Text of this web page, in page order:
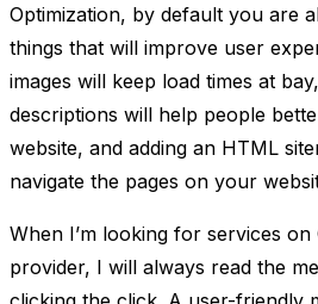
Optimization, by default you are
things that will improve user
images will keep load times at
descriptions will help people
website, and adding an HTML
navigate the pages on your
When I’m looking for services
provider, I will always read the